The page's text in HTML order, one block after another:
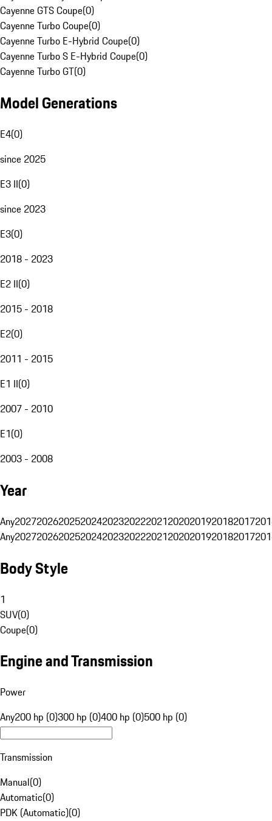
Cayenne GTS Coupe(0)
Cayenne Turbo Coupe(0)
Cayenne Turbo E-Hybrid Coupe(0)
Cayenne Turbo S E-Hybrid Coupe(0)
Cayenne Turbo GT(0)
Model Generations
E4(0)
since 2025
E3 II(0)
since 2023
E3(0)
2018 - 2023
E2 II(0)
2015 - 2018
E2(0)
2011 - 2015
E1 II(0)
2007 - 2010
E1(0)
2003 - 2008
Year
Any20272026202520242023202220212020201920182017
Any20272026202520242023202220212020201920182017
Body Style
1
SUV(0)
Coupe(0)
Engine and Transmission
Power
Any200 hp (0)300 hp (0)400 hp (0)500 hp (0)
Transmission
Manual(0)
Automatic(0)
PDK (Automatic)(0)